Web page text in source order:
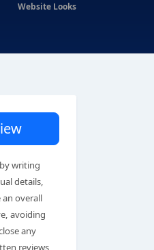
Website Looks
writing
details,
overall
avoiding
any
reviews